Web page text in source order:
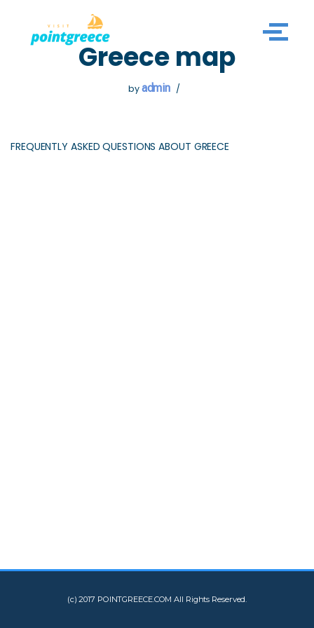
Skip
Greece map
byadmin
FREQUENTLY ASKED QUESTIONS ABOUT GREECE
(c) 2017 POINTGREECE.COM All Rights Reserved.